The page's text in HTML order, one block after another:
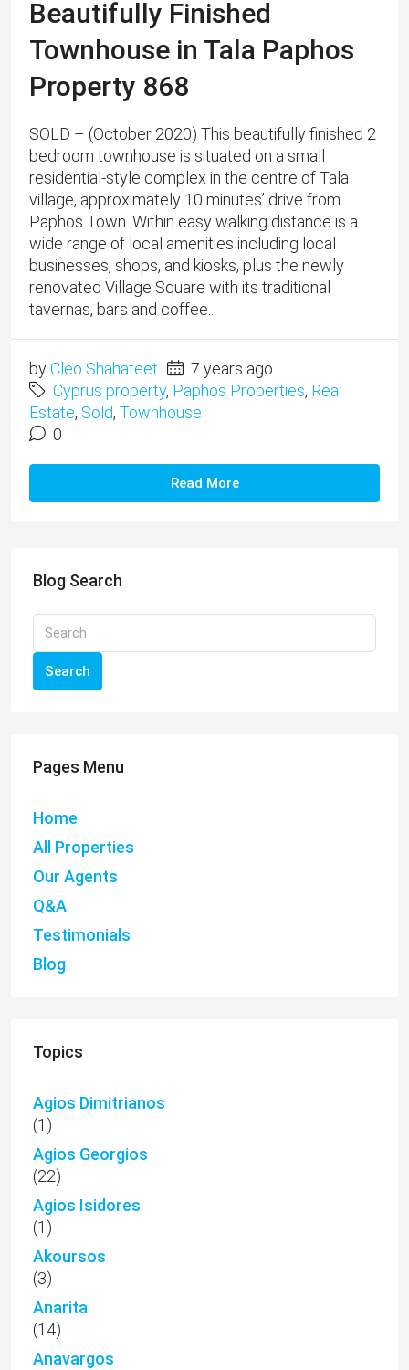
Beautifully Finished
Townhouse in Tala Paphos
Property 868
SOLD – (October 2020) This beautifully finished 2
bedroom townhouse is situated on a small
residential-style complex in the centre of Tala
village, approximately 10 minutes’ drive from
Paphos Town. Within easy walking distance is a
wide range of local amenities including local
businesses, shops, and kiosks, plus the newly
renovated Village Square with its traditional
tavernas, bars and coffee...
byCleo Shahateet
7 years ago
Cyprus property, Paphos Properties, Real
Estate, Sold, Townhouse
0
Read More
Blog Search
Search
Pages Menu
Home
All Properties
Our Agents
Q&A
Testimonials
Blog
Topics
Agios Dimitrianos
(1)
Agios Georgios
(22)
Agios Isidores
(1)
Akoursos
(3)
Anarita
(14)
Anavargos